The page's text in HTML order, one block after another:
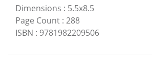
Dimensions : 5.5x8.5
Page Count : 288
ISBN : 9781982209506